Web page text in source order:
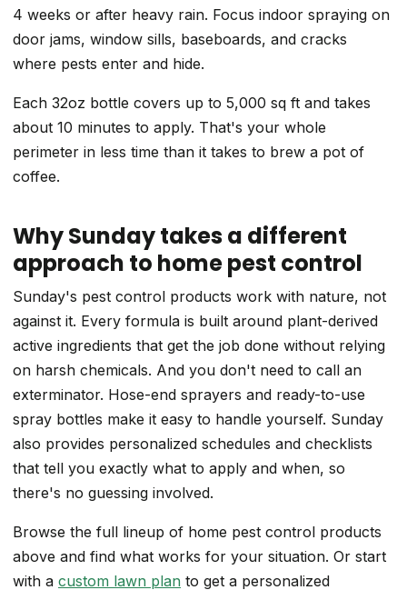
4 weeks or after heavy rain. Focus indoor spraying on
door jams, window sills, baseboards, and cracks
where pests enter and hide.
Each 32oz bottle covers up to 5,000 sq ft and takes
about 10 minutes to apply. That's your whole
perimeter in less time than it takes to brew a pot of
coffee.
Why Sunday takes a different
approach to home pest control
Sunday's pest control products work with nature, not
against it. Every formula is built around plant-derived
active ingredients that get the job done without relying
on harsh chemicals. And you don't need to call an
exterminator. Hose-end sprayers and ready-to-use
spray bottles make it easy to handle yourself. Sunday
also provides personalized schedules and checklists
that tell you exactly what to apply and when, so
there's no guessing involved.
Browse the full lineup of home pest control products
above and find what works for your situation. Or start
with a custom lawn plan to get a personalized